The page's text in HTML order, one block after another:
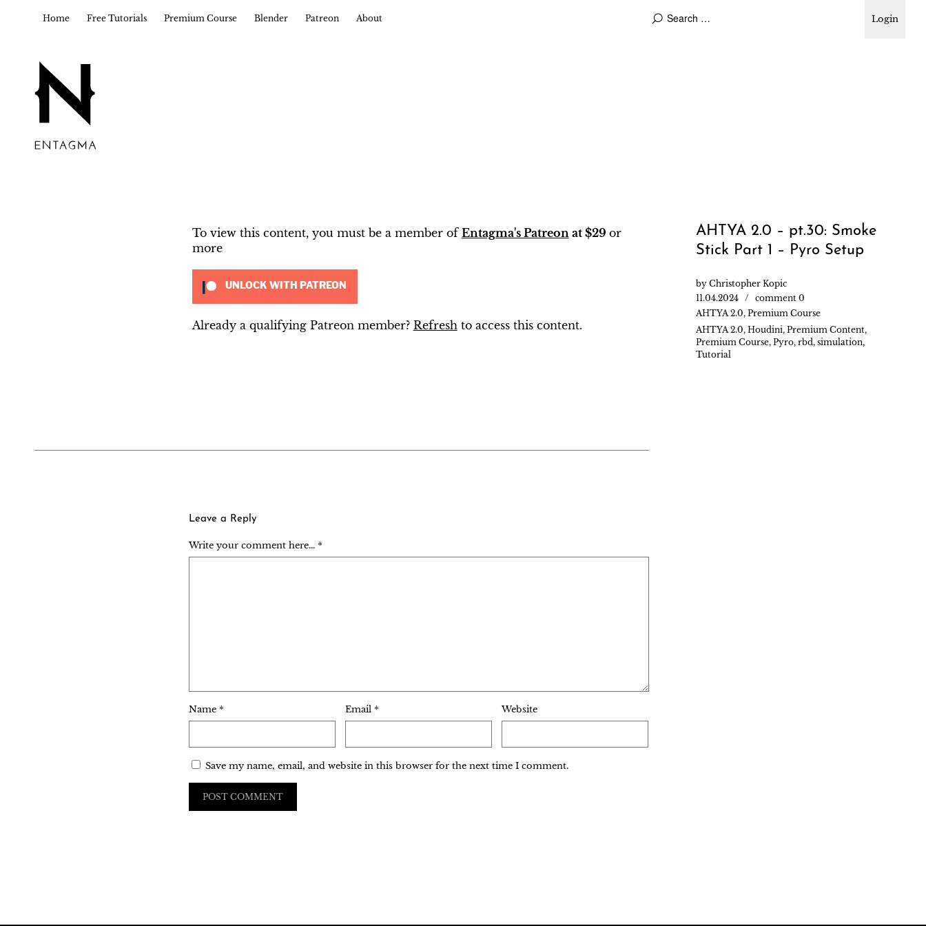
Login
Home Free Tutorials Premium Course Blender Patreon About
AHTYA 2.0 – pt.30: Smoke
Stick Part 1 – Pyro Setup
by Christopher Kopic
11.04.2024
comment 0
AHTYA 2.0, Premium Course
AHTYA 2.0, Houdini, Premium Content,
Premium Course, Pyro, rbd , simulation,
Tutorial
To view this content, you must be a member of Entagma's Patreon at $29 or
more
UNLOCK WITH PATREON
Already a qualifying Patreon member? Refresh to access this content.
Leave a Reply
Write your comment here... *
Name * Email * Website
Save my name, email, and website in this browser for the next time I comment.